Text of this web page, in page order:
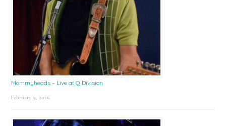
Mommyheads – Live at Q Division
February 9, 2026